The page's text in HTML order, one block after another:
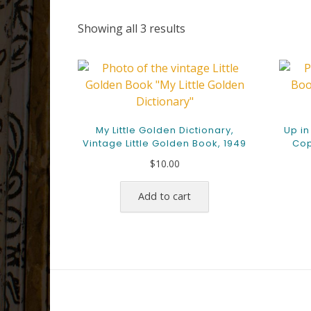
Showing all 3 results
latest
My Little Golden Dictionary,
Vintage Little Golden Book, 1949
$10.00
Add to cart
Up